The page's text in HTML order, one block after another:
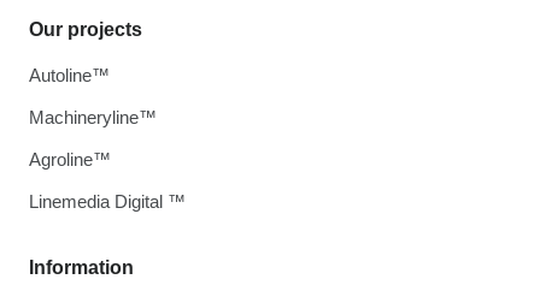
Information
Our projects
Autoline™
Machineryline™
Agroline™
Linemedia Digital ™